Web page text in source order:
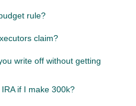
rule?
claim?
write off without getting
if I make 300k?